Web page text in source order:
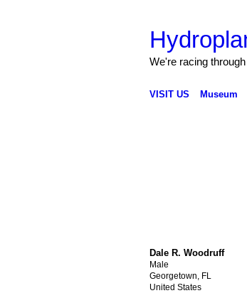
We're racing
VISIT US Museum
Dale R. Woodruff
Male
Georgetown, FL
United States